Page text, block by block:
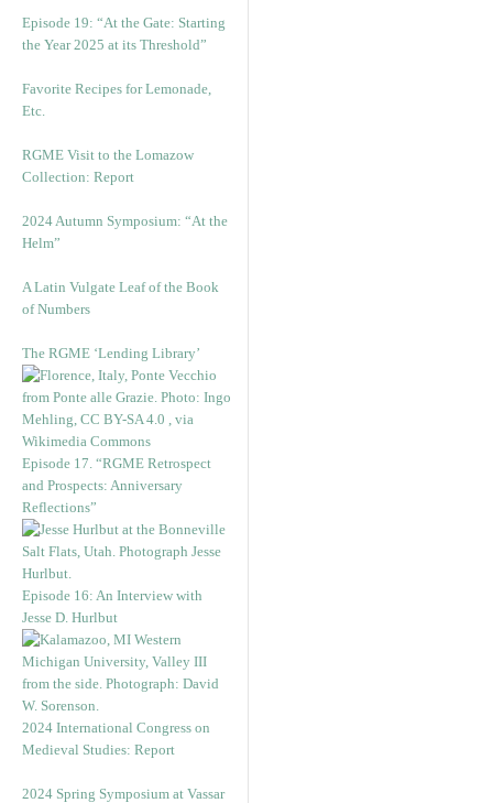
Episode 19: “At the Gate: Starting
the Year 2025 at its Threshold”
Favorite Recipes for Lemonade,
Etc.
RGME Visit to the Lomazow
Collection: Report
2024 Autumn Symposium: “At the
Helm”
A Latin Vulgate Leaf of the Book
of Numbers
The RGME ‘Lending Library’
Episode 17. “RGME Retrospect
and Prospects: Anniversary
Reflections”
Episode 16: An Interview with
Jesse D. Hurlbut
2024 International Congress on
Medieval Studies: Report
2024 Spring Symposium at Vassar